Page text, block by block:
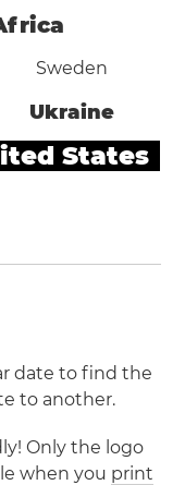
Sweden
Ukraine
States
date to find the
to another.
Only the logo
when you print